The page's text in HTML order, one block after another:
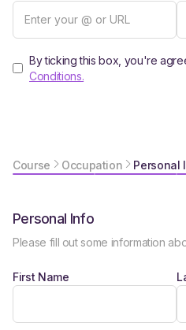
By ticking this box, you're
Conditions.
Course Occupation Personal
Personal Info
Please fill out some information
First Name